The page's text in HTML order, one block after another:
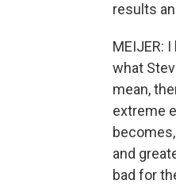
results
MEIJER:
what
mean,
extreme
and
bad for